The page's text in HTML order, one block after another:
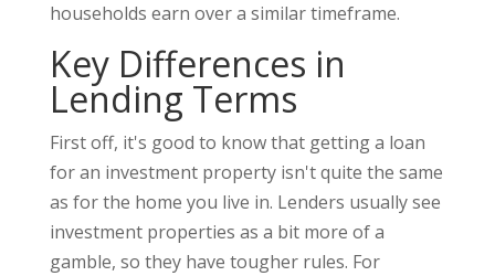
households earn over a similar timeframe.
Key Differences in
Lending Terms
First off, it's good to know that getting a loan
for an investment property isn't quite the same
as for the home you live in. Lenders usually see
investment properties as a bit more of a
gamble, so they have tougher rules. For